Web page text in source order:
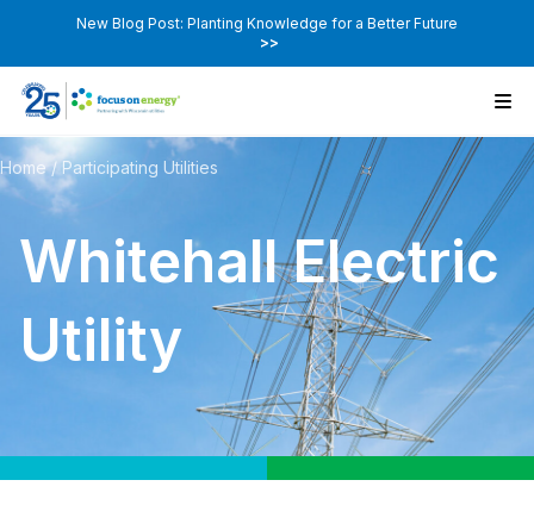
New Blog Post: Planting Knowledge for a Better Future
>>
Home/Participating Utilities
Whitehall Electric
Utility